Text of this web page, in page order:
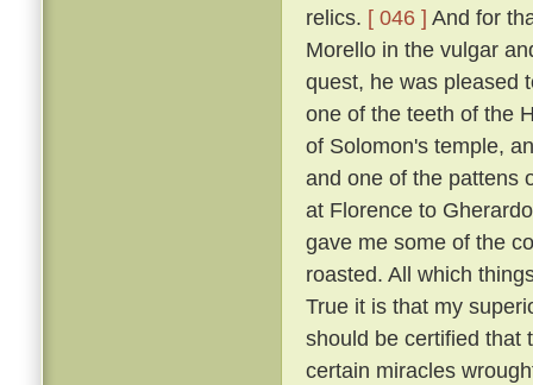
relics. [ 046 ] And for
Morello in the vulgar
quest, he was pleased
one of the teeth of the
of Solomon's temple,
and one of the pattens
at Florence to
gave me some of the
roasted. All which
True it is that my
should be certified that
certain miracles